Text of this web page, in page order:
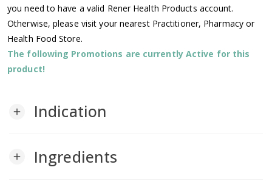
you need to have a valid Rener Health Products account.
Otherwise, please visit your nearest Practitioner, Pharmacy or
Health Food Store.
The following Promotions are currently Active for this
product!
add Indication
add Ingredients